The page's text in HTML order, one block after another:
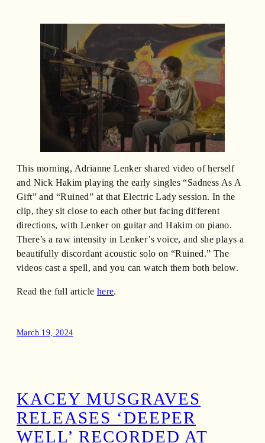
This morning, Adrianne Lenker shared video of herself
and Nick Hakim playing the early singles “Sadness As A
Gift” and “Ruined” at that Electric Lady session. In the
clip, they sit close to each other but facing different
directions, with Lenker on guitar and Hakim on piano.
There’s a raw intensity in Lenker’s voice, and she plays a
beautifully discordant acoustic solo on “Ruined.” The
videos cast a spell, and you can watch them both below.
Read the full article here.
March 19, 2024
KACEY MUSGRAVES
RELEASES ‘DEEPER
WELL’ RECORDED AT